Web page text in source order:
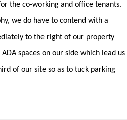
the co-working and office tenants.
we do have to contend with a
to the right of our property
spaces on our side which lead us
of our site so as to tuck parking